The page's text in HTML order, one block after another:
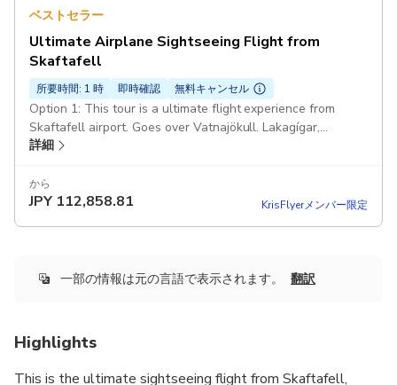
ベストセラー
Ultimate Airplane Sightseeing Flight from
Skaftafell
所要時間: 1 時 即時確認 無料キャンセル
Option 1: This tour is a ultimate flight experience from
Skaftafell airport. Goes over Vatnajökull. Lakagígar,
grímsvötn, Landmannalaugar and more
詳細
から
JPY 112,858.81 KrisFlyerメンバー限定
一部の情報は元の言語で表示されます。 翻訳
Highlights
This is the ultimate sightseeing flight from Skaftafell,